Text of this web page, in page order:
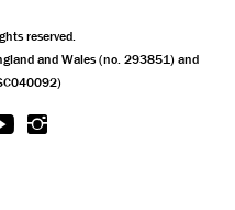
reserved.
and Wales (no. 293851) and